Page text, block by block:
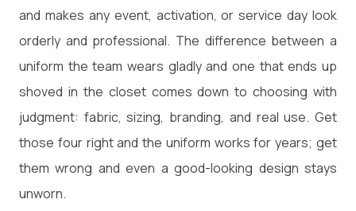
and makes any event, activation, or service day look
orderly and professional. The difference between a
uniform the team wears gladly and one that ends up
shoved in the closet comes down to choosing with
judgment: fabric, sizing, branding, and real use. Get
those four right and the uniform works for years; get
them wrong and even a good-looking design stays
unworn.